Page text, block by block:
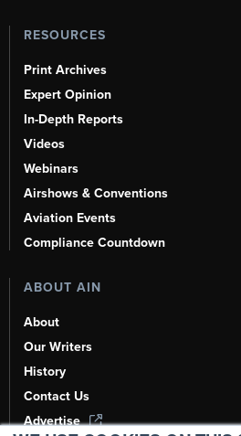
RESOURCES
Print Archives
Expert Opinion
In-Depth Reports
Videos
Webinars
Airshows & Conventions
Aviation Events
Compliance Countdown
ABOUT AIN
About
Our Writers
History
Contact Us
Advertise